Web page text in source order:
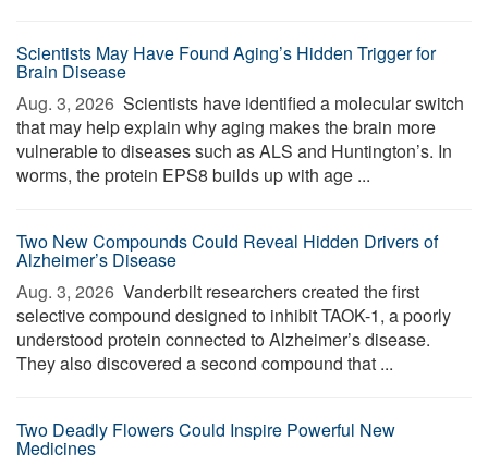
Scientists May Have Found Aging’s Hidden Trigger for
Brain Disease
Aug. 3, 2026  Scientists have identified a molecular switch
that may help explain why aging makes the brain more
vulnerable to diseases such as ALS and Huntington’s. In
worms, the protein EPS8 builds up with age ...
Two New Compounds Could Reveal Hidden Drivers of
Alzheimer’s Disease
Aug. 3, 2026  Vanderbilt researchers created the first
selective compound designed to inhibit TAOK-1, a poorly
understood protein connected to Alzheimer’s disease.
They also discovered a second compound that ...
Two Deadly Flowers Could Inspire Powerful New
Medicines